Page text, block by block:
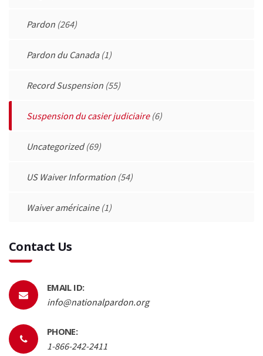
Pardon (264)
Pardon du Canada(1)
Record Suspension (55)
Suspension du casier judiciaire(6)
Uncategorized(69)
US Waiver Information (54)
Waiver américaine(1)
Contact Us
EMAIL ID:
info@nationalpardon.org
PHONE:
1-866-242-2411